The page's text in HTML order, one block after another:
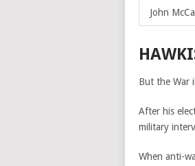
John
But the War
After his
military
When anti-